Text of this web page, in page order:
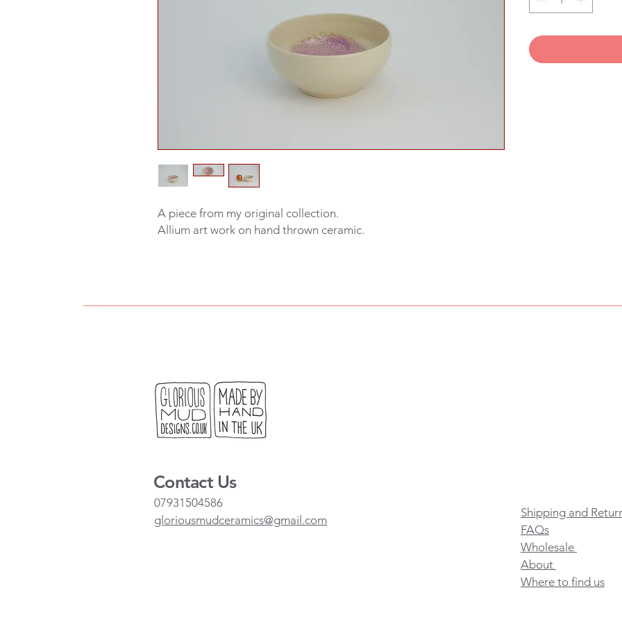
A piece from my original collection.
Allium art work on hand thrown ceramic.
Contact Us
07931504586
gloriousmudceramics@gmail.com
Shipping and
FAQs
Wholesale
About
Where to find us